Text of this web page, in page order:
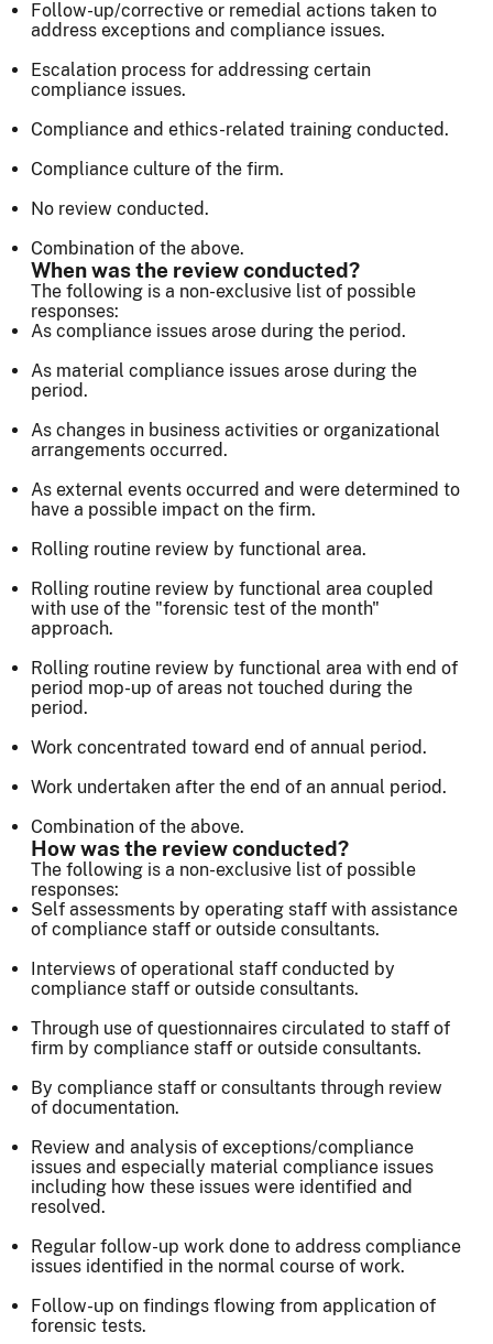
Follow-up/corrective or remedial actions taken to
address exceptions and compliance issues.
Escalation process for addressing certain
compliance issues.
Compliance and ethics-related training conducted.
Compliance culture of the firm.
No review conducted.
Combination of the above.
When was the review conducted?
The following is a non-exclusive list of possible
responses:
As compliance issues arose during the period.
As material compliance issues arose during the
period.
As changes in business activities or organizational
arrangements occurred.
As external events occurred and were determined to
have a possible impact on the firm.
Rolling routine review by functional area.
Rolling routine review by functional area coupled
with use of the "forensic test of the month"
approach.
Rolling routine review by functional area with end of
period mop-up of areas not touched during the
period.
Work concentrated toward end of annual period.
Work undertaken after the end of an annual period.
Combination of the above.
How was the review conducted?
The following is a non-exclusive list of possible
responses:
Self assessments by operating staff with assistance
of compliance staff or outside consultants.
Interviews of operational staff conducted by
compliance staff or outside consultants.
Through use of questionnaires circulated to staff of
firm by compliance staff or outside consultants.
By compliance staff or consultants through review
of documentation.
Review and analysis of exceptions/compliance
issues and especially material compliance issues
including how these issues were identified and
resolved.
Regular follow-up work done to address compliance
issues identified in the normal course of work.
Follow-up on findings flowing from application of
forensic tests.